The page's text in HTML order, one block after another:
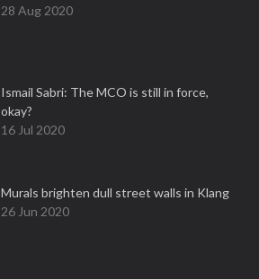
28 Aug 2020
Ismail Sabri: The MCO is still in force,
okay?
16 Jul 2020
Murals brighten dull street walls in Klang
26 Jun 2020